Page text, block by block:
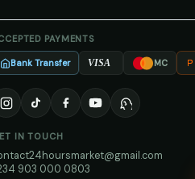
PAYMENTS
Bank Transfer VISA MC
IN TOUCH
903 000 0803